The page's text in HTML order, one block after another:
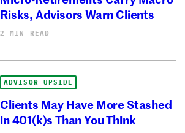
Risks, Advisors Warn Clients
2 MIN READ
ADVISOR UPSIDE
Clients May Have More Stashed
in 401(k)s Than You Think